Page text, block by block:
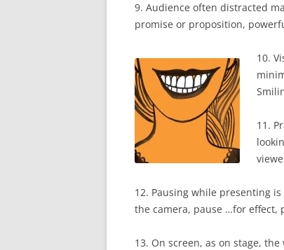
9. Audience often distracted
promise or proposition,
10.
11.
12. Pausing while presenting
the camera, pause …for effect,
13. On screen, as on stage,